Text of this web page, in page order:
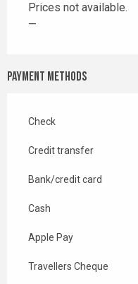
Prices not available.
—
Payment methods
Check
Credit transfer
Bank/credit card
Cash
Apple Pay
Travellers Cheque